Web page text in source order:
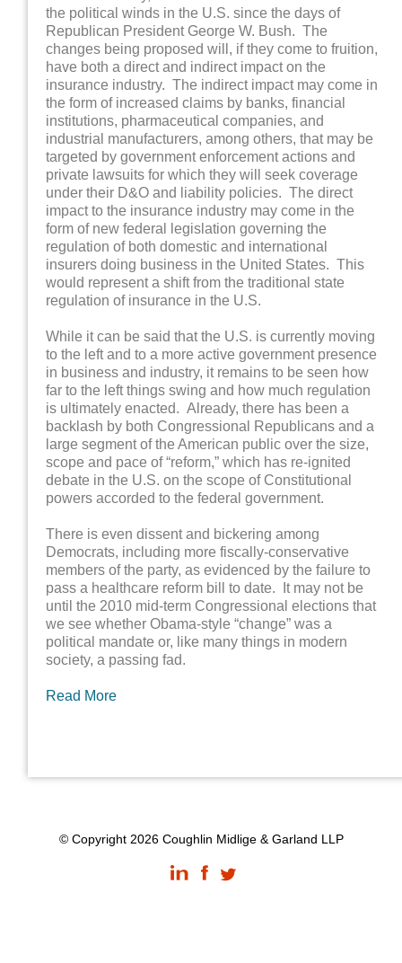
the political winds in the U.S. since the days of
Republican President George W. Bush. The
changes being proposed will, if they come to fruition,
have both a direct and indirect impact on the
insurance industry. The indirect impact may come in
the form of increased claims by banks, financial
institutions, pharmaceutical companies, and
industrial manufacturers, among others, that may be
targeted by government enforcement actions and
private lawsuits for which they will seek coverage
under their D&O and liability policies. The direct
impact to the insurance industry may come in the
form of new federal legislation governing the
regulation of both domestic and international
insurers doing business in the United States. This
would represent a shift from the traditional state
regulation of insurance in the U.S.
While it can be said that the U.S. is currently moving
to the left and to a more active government presence
in business and industry, it remains to be seen how
far to the left things swing and how much regulation
is ultimately enacted. Already, there has been a
backlash by both Congressional Republicans and a
large segment of the American public over the size,
scope and pace of “reform,” which has re-ignited
debate in the U.S. on the scope of Constitutional
powers accorded to the federal government.
There is even dissent and bickering among
Democrats, including more fiscally-conservative
members of the party, as evidenced by the failure to
pass a healthcare reform bill to date. It may not be
until the 2010 mid-term Congressional elections that
we see whether Obama-style “change” was a
political mandate or, like many things in modern
society, a passing fad.
Read More
© Copyright 2026 Coughlin Midlige & Garland LLP